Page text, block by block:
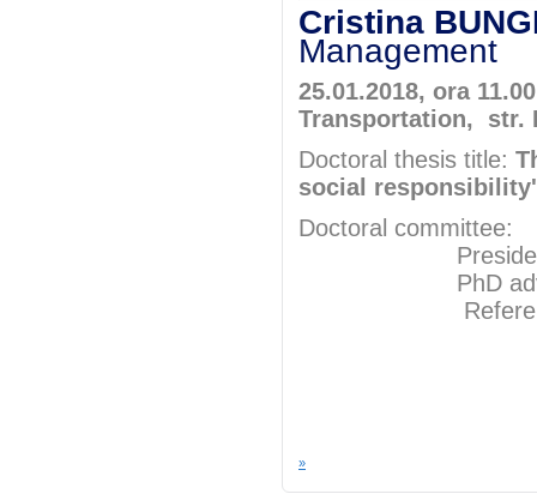
Cristina
Management
25.01.2018, ora
Transportation, str.
Doctoral thesis title:
social
Doctoral committee:
President:
PhD adviser:
Referents:
»